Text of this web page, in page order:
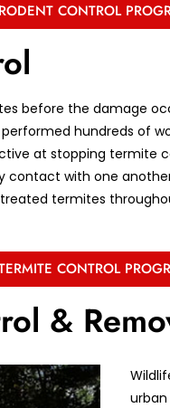
CONTROL
before the damage
hundreds of
at stopping termite
contact with one
termites
CONTROL
&